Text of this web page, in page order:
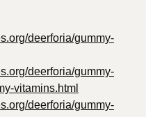
deerforia/gummy-
deerforia/gummy-
vitamins.html
deerforia/gummy-